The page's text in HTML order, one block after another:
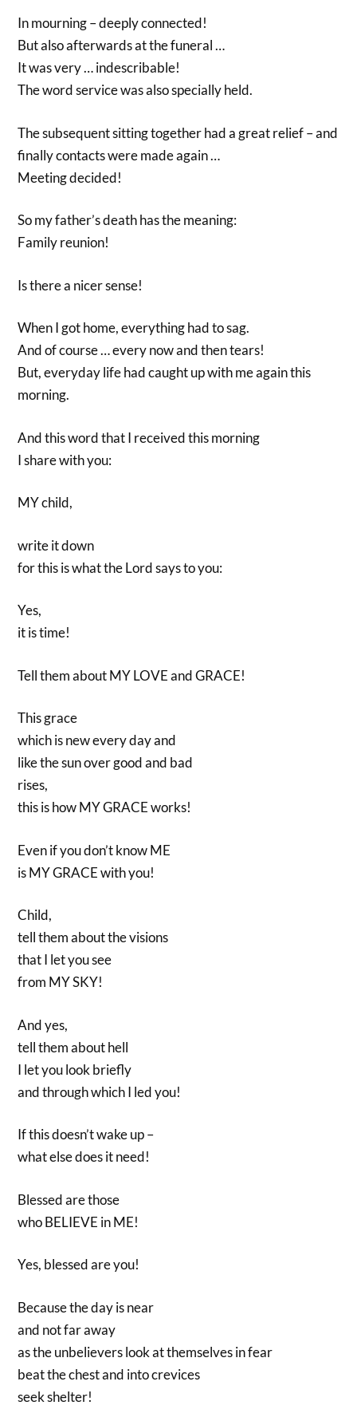
In mourning – deeply connected!
But also afterwards at the funeral …
It was very … indescribable!
The word service was also specially held.
The subsequent sitting together had a great relief – and
finally contacts were made again …
Meeting decided!
So my father’s death has the meaning:
Family reunion!
Is there a nicer sense!
When I got home, everything had to sag.
And of course … every now and then tears!
But, everyday life had caught up with me again this
morning.
And this word that I received this morning
I share with you:
MY child,
write it down
for this is what the Lord says to you:
Yes,
it is time!
Tell them about MY LOVE and GRACE!
This grace
which is new every day and
like the sun over good and bad
rises,
this is how MY GRACE works!
Even if you don’t know ME
is MY GRACE with you!
Child,
tell them about the visions
that I let you see
from MY SKY!
And yes,
tell them about hell
I let you look briefly
and through which I led you!
If this doesn’t wake up –
what else does it need!
Blessed are those
who BELIEVE in ME!
Yes, blessed are you!
Because the day is near
and not far away
as the unbelievers look at themselves in fear
beat the chest and into crevices
seek shelter!